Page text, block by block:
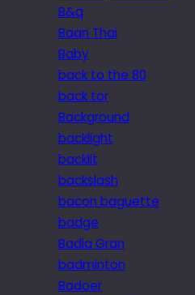
B&q
Baan Thai
Baby
back to the 80
back tor
Background
backlight
backlit
backslash
bacon baguette
badge
Badia Gran
badminton
Badoer